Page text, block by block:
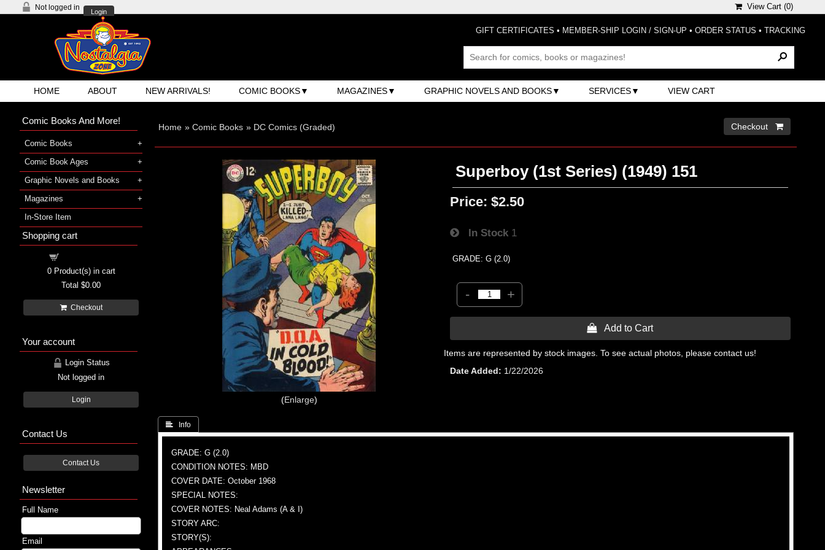
Not logged in
Login
View Cart (0)
GIFT CERTIFICATES • MEMBER-SHIP LOGIN / SIGN-UP • ORDER STATUS • TRACKING
HOME ABOUT NEW ARRIVALS! COMIC BOOKS MAGAZINES GRAPHIC NOVELS AND BOOKS SERVICES VIEW CART
Home » Comic Books » DC Comics (Graded) Checkout 
Enlarge
Superboy (1st Series) (1949) 151
Price: $2.50
In Stock 1
GRADE: G (2.0)
- +
 Add to Cart
Items are represented by stock images. To see actual photos, please contact us!
Date Added
1/22/2026
 Info
GRADE: G (2.0)
CONDITION NOTES: MBD
COVER DATE: October 1968
SPECIAL NOTES:
COVER NOTES: Neal Adams (A & I)
STORY ARC:
STORY(S):
Comic Books And More!
Comic Books
Comic Book Ages
Graphic Novels and Books
Magazines
In-Store Item
Shopping cart
0Product(s) in cart
Total $0.00
Checkout
Your account
Login Status
Not logged in
Login
Contact Us
Contact Us
Newsletter
Full Name
Email